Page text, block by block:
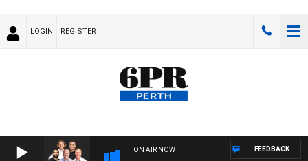
LOGIN REGISTER
ON AIR NOW FEEDBACK